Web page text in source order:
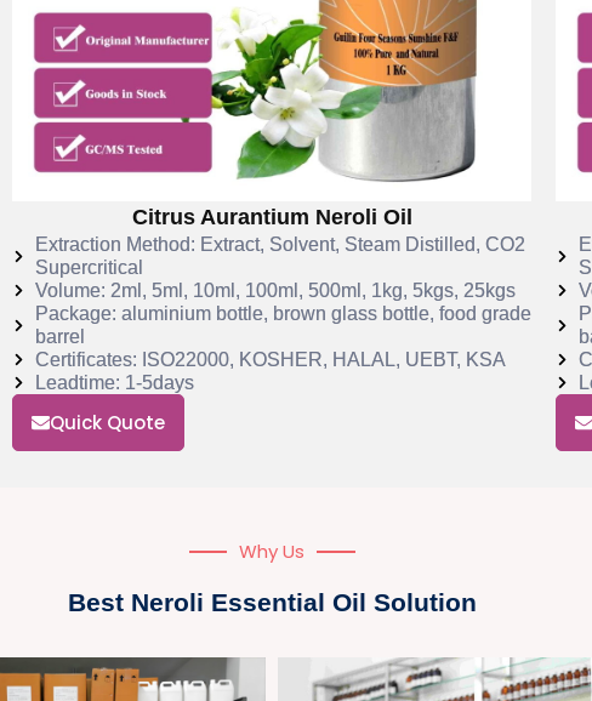
Citrus Aurantium Neroli Oil
Extraction Method: Extract, Solvent, Steam Distilled, CO2
Supercritical
Volume: 2ml, 5ml, 10ml, 100ml, 500ml, 1kg, 5kgs, 25kgs
Package: aluminium bottle, brown glass bottle, food grade
barrel
Certificates: ISO22000, KOSHER, HALAL, UEBT, KSA
Leadtime: 1-5days
Quick Quote
Why Us
Best Neroli Essential Oil Solution